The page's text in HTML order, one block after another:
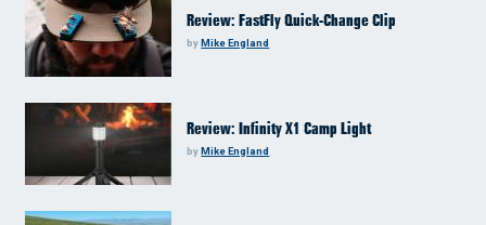
Review: FastFly Quick-Change Clip
by Mike England
Review: Infinity X1 Camp Light
byMike England